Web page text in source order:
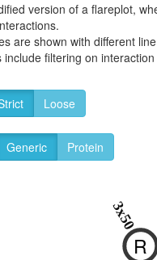
version of a flareplot,
are shown with different
filtering on
Loose
Generic Protein
R
3x50